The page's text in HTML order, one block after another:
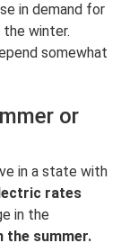
in demand for
the winter.
somewhat
or
in a state with
rates
in the
the summer.